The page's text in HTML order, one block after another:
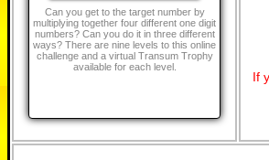
Can you get to the target number by
multiplying together four different one digit
numbers? Can you do it in three different
ways? There are nine levels to this online
challenge and a virtual Transum Trophy
available for each level.
If